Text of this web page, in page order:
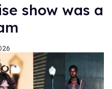
show was a